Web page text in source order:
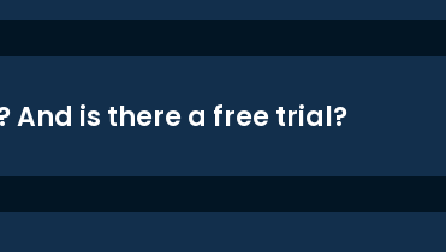
And is there a free trial?